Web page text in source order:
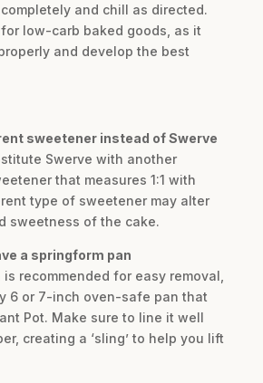
and chill as directed.
low-carb baked goods, as it
and develop the best
sweetener instead of Swerve
Swerve with another
that measures 1:1 with
type of sweetener may alter
sweetness of the cake.
a springform pan
recommended for easy removal,
6 or 7-inch oven-safe pan that
Pot. Make sure to line it well
creating a ‘sling’ to help you lift